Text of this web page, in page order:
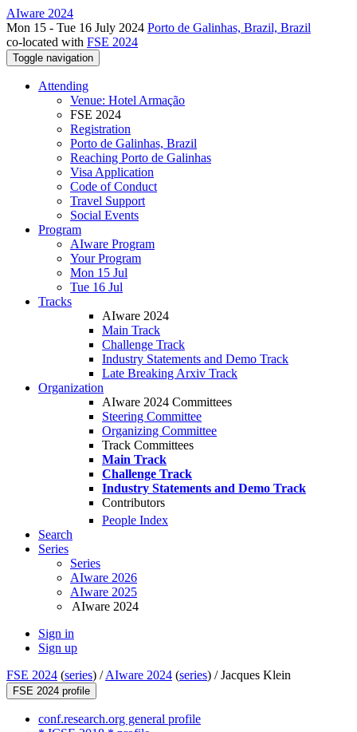
AIware 2024
Mon 15 - Tue 16 July 2024 Porto de Galinhas, Brazil, Brazil
co-located with FSE 2024
Toggle navigation
Attending
Venue: Hotel Armação
FSE 2024
Registration
Porto de Galinhas, Brazil
Reaching Porto de Galinhas
Visa Application
Code of Conduct
Travel Support
Social Events
Program
AIware Program
Your Program
Mon 15 Jul
Tue 16 Jul
Tracks
AIware 2024
Main Track
Challenge Track
Industry Statements and Demo Track
Late Breaking Arxiv Track
Organization
AIware 2024 Committees
Steering Committee
Organizing Committee
Track Committees
Main Track
Challenge Track
Industry Statements and Demo Track
Contributors
People Index
Search
Series
Series
AIware 2026
AIware 2025
AIware 2024
Sign in
Sign up
FSE 2024 (series) /AIware 2024 (series) /Jacques Klein
FSE 2024 profile
conf.research.org general profile